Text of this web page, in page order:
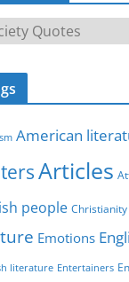
American
Articles
people Christianity
Emotions
literature Entertainers